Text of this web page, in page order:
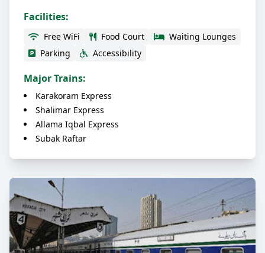
Facilities:
Free WiFi Food Court
Waiting Lounges
Parking
Accessibility
Major Trains:
Karakoram Express
Shalimar Express
Allama Iqbal Express
Subak Raftar